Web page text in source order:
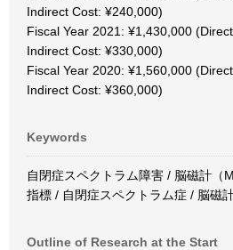
Indirect Cost: ¥240,000)
Fiscal Year 2021: ¥1,430,000
Indirect Cost: ¥330,000)
Fiscal Year 2020: ¥1,560,000
Indirect Cost: ¥360,000)
Keywords
自閉症スペクトラム障害 / 脳磁計（
指標 / 自閉症スペクトラム症 / 脳磁
Outline of Research at the Start